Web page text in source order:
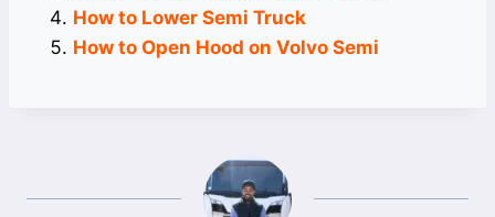
How to Lower Semi Truck
How to Open Hood on Volvo Semi